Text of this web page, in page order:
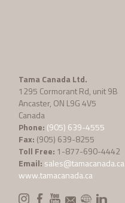
Tama Canada Ltd.
1295 Cormorant Rd, unit 9B
Ancaster, ON L9G 4V5
Canada
Phone: (905) 639-4555
Fax: (905) 639-8255
Toll Free: 1-877-690-4442
Email: sales@tamacanada.ca
www.tamacanada.ca